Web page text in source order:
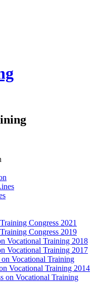
Congress 2021
Congress 2019
Vocational Training 2018
Vocational Training 2017
Vocational Training
Vocational Training 2014
on Vocational Training